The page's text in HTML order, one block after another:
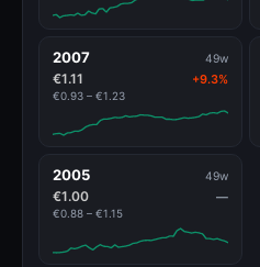
2007 49w
€1.11 +9.3%
€0.93 – €1.23
2005 49w
€1.00 —
€0.88 – €1.15